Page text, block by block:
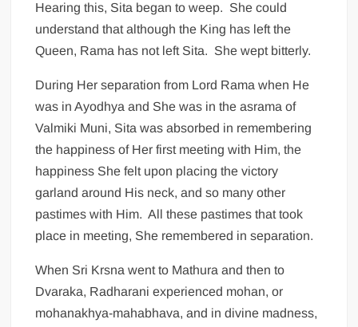
Hearing this, Sita began to weep. She could
understand that although the King has left the
Queen, Rama has not left Sita. She wept bitterly.
During Her separation from Lord Rama when He
was in Ayodhya and She was in the asrama of
Valmiki Muni, Sita was absorbed in remembering
the happiness of Her first meeting with Him, the
happiness She felt upon placing the victory
garland around His neck, and so many other
pastimes with Him. All these pastimes that took
place in meeting, She remembered in separation.
When Sri Krsna went to Mathura and then to
Dvaraka, Radharani experienced mohan, or
mohanakhya-mahabhava, and in divine madness,